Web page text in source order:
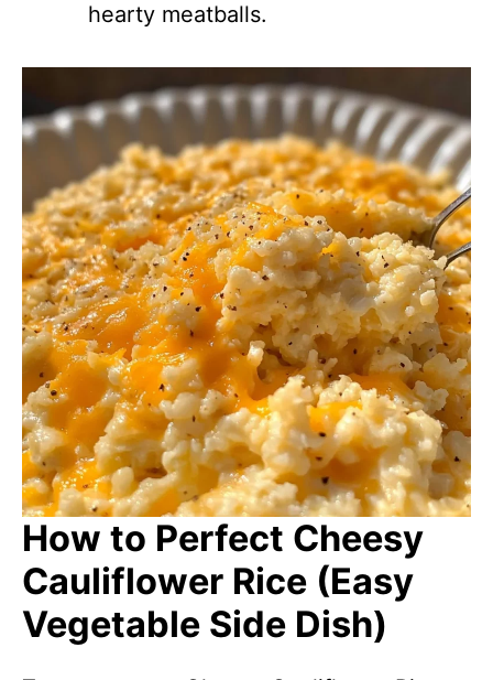
hearty meatballs.
How to Perfect Cheesy
Cauliflower Rice (Easy
Vegetable Side Dish)